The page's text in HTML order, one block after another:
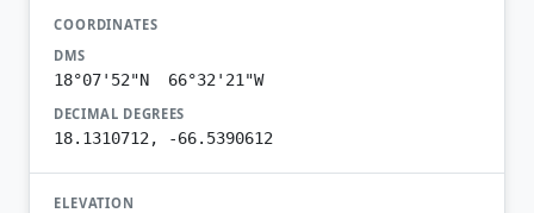
COORDINATES
DMS
18°07'52"N 66°32'21"W
DECIMAL DEGREES
18.1310712, -66.5390612
ELEVATION